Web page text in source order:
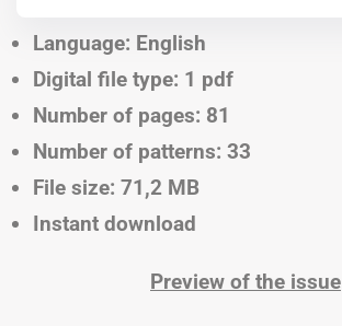
Language: English
Digital file type: 1 pdf
Number of pages: 81
Number of patterns: 33
File size: 71,2 MB
Instant download
Preview of the issue